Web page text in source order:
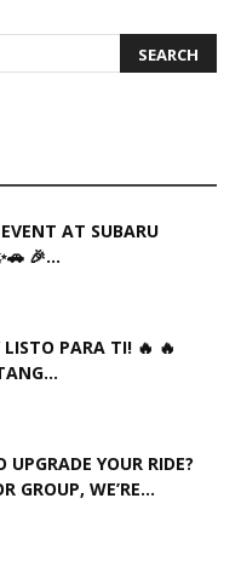
AT SUBARU
🎉...
LISTO PARA TI! 🔥 🔥
YOUR RIDE?
GROUP, WE’RE...